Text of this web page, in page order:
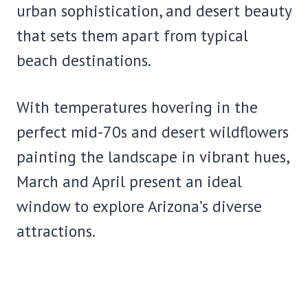
urban sophistication, and desert beauty
that sets them apart from typical
beach destinations.
With temperatures hovering in the
perfect mid-70s and desert wildflowers
painting the landscape in vibrant hues,
March and April present an ideal
window to explore Arizona’s diverse
attractions.